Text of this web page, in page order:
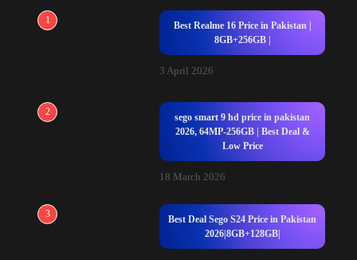
1
Best Realme 16 Price in Pakistan |
8GB+256GB |
3 April 2026
2
sego smart 9 hd price in pakistan
2026, 64MP-256GB | Best Deal &
Low Price
18 March 2026
3
Best Deal Sego S24 Price in Pakistan
2026|8GB+128GB|